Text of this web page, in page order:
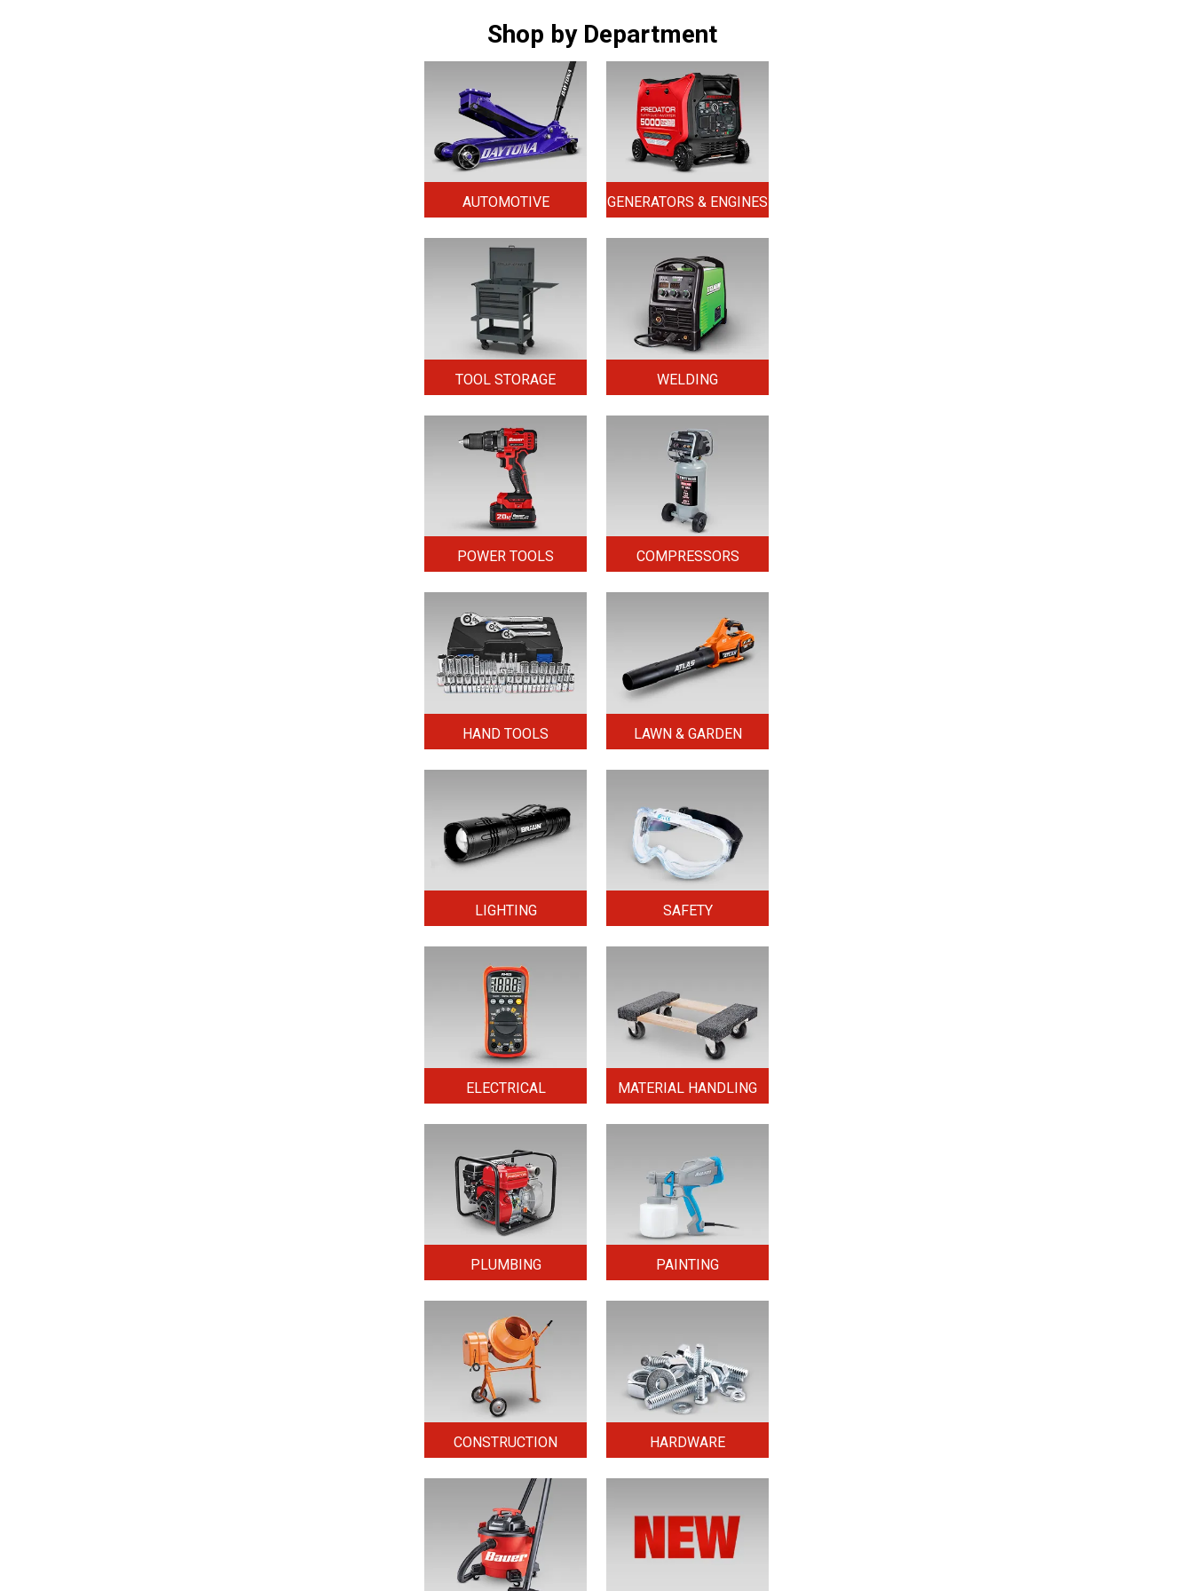
Shop by Department
AUTOMOTIVE GENERATORS & ENGINES
TOOL STORAGE WELDING
POWER TOOLS COMPRESSORS
HAND TOOLS LAWN & GARDEN
LIGHTING SAFETY
ELECTRICAL MATERIAL HANDLING
PLUMBING PAINTING
CONSTRUCTION HARDWARE